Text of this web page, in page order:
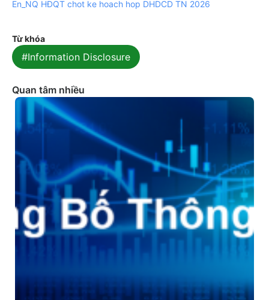
En_NQ HÐQT chot ke hoach hop DHDCD TN 2026
Từ khóa
#Information Disclosure
Quan tâm nhiều